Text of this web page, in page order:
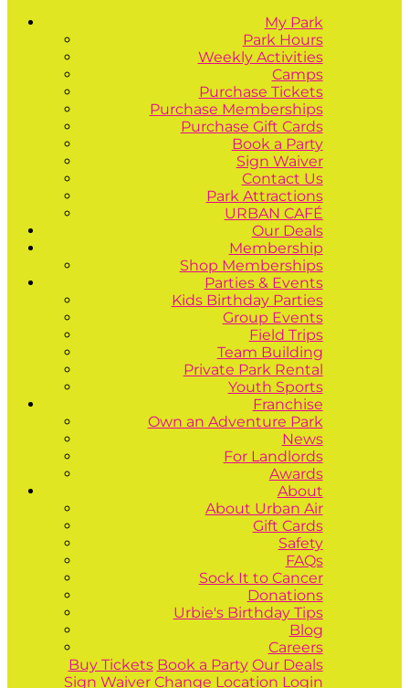
My Park
Park Hours
Weekly Activities
Camps
Purchase Tickets
Purchase Memberships
Purchase Gift Cards
Book a Party
Sign Waiver
Contact Us
Park Attractions
URBAN CAFÉ
Our Deals
Membership
Shop Memberships
Parties & Events
Kids Birthday Parties
Group Events
Field Trips
Team Building
Private Park Rental
Youth Sports
Franchise
Own an Adventure Park
News
For Landlords
Awards
About
About Urban Air
Gift Cards
Safety
FAQs
Sock It to Cancer
Donations
Urbie's Birthday Tips
Blog
Careers
Buy Tickets Book a Party Our Deals
Sign Waiver Change Location Login